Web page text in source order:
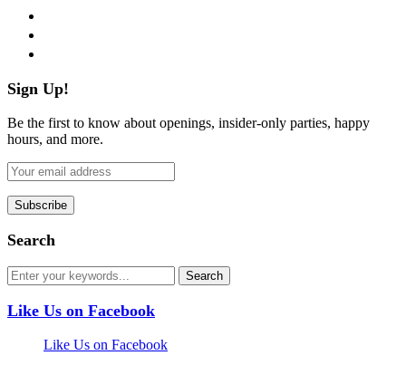
Sign Up!
Be the first to know about openings, insider-only parties, happy
hours, and more.
Search
Like Us on Facebook
Like Us on Facebook